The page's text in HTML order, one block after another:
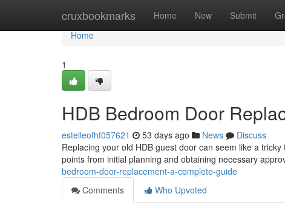
cruxbookmarks Home New Submit
Home
Home
1
HDB Bedroom Door
estelleofhf057621 53 days ago News
Discuss
Replacing your old HDB guest door can seem like a
points from initial planning and obtaining necessary
bedroom-door-replacement-a-complete-guide
Comments
Who Upvoted